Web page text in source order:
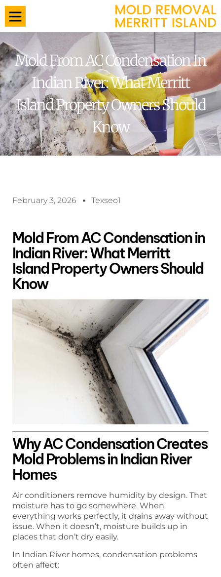
Mold From AC Condensation In
Indian River: What Merritt
Island Property Owners Should
Know
February 3, 2026 Texseo1
Mold From AC Condensation in
Indian River: What Merritt
Island Property Owners Should
Know
Why AC Condensation Creates
Mold Problems in Indian River
Homes
Air conditioners remove humidity by design. That
moisture has to go somewhere. When
everything works perfectly, it drains away without
issue. When it doesn’t, moisture builds up in
places that don’t dry easily.
In Indian River homes, condensation problems
often affect: